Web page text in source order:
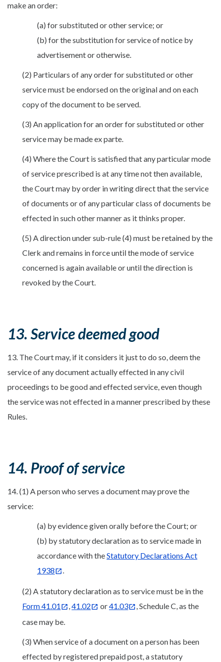
make an order:
(a) for substituted or other service; or
(b) for the substitution for service of notice by
advertisement or otherwise.
(2) Particulars of any order for substituted or other
service must be endorsed on the original and on each
copy of the document to be served.
(3) An application for an order for substituted or other
service may be made ex parte.
(4) Where the Court is satisfied that any particular mode
of service prescribed is at any time not then available,
the Court may by order in writing direct that the service
of documents or of any particular class of documents be
effected in such other manner as it thinks proper.
(5) A direction under sub-rule (4) must be retained by the
Clerk and remains in force until the mode of service
concerned is again available or until the direction is
revoked by the Court.
13. Service deemed good
13. The Court may, if it considers it just to do so, deem the
service of any document actually effected in any civil
proceedings to be good and effected service, even though
the service was not effected in a manner prescribed by these
Rules.
14. Proof of service
14. (1) A person who serves a document may prove the
service:
(a) by evidence given orally before the Court; or
(b) by statutory declaration as to service made in
accordance with theStatutory Declarations Act
1938
(2) A statutory declaration as to service must be in the
Form 41.01
41.02 or41.03
, Schedule C, as the
case may be.
(3) When service of a document on a person has been
effected by registered prepaid post, a statutory